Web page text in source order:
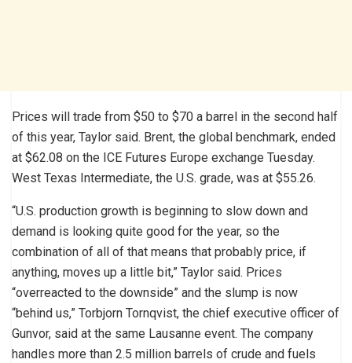
Prices will trade from $50 to $70 a barrel in the second half
of this year, Taylor said. Brent, the global benchmark, ended
at $62.08 on the ICE Futures Europe exchange Tuesday.
West Texas Intermediate, the U.S. grade, was at $55.26.
“U.S. production growth is beginning to slow down and
demand is looking quite good for the year, so the
combination of all of that means that probably price, if
anything, moves up a little bit,” Taylor said. Prices
“overreacted to the downside” and the slump is now
“behind us,” Torbjorn Tornqvist, the chief executive officer of
Gunvor, said at the same Lausanne event. The company
handles more than 2.5 million barrels of crude and fuels